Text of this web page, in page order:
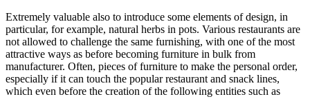
Extremely valuable also to introduce some elements of design, in
particular, for example, natural herbs in pots. Various restaurants are
not allowed to challenge the same furnishing, with one of the most
attractive ways as before becoming furniture in bulk from
manufacturer. Often, pieces of furniture to make the personal order,
especially if it can touch the popular restaurant and snack lines,
which even before the creation of the following entities such as